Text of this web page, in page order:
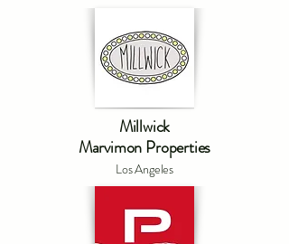
Millwick
Marvimon Properties
Los Angeles